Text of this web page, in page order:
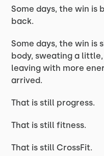
Some days, the win is
back.
Some days, the win is
body, sweating a
leaving with more
arrived.
That is still progress.
That is still fitness.
That is still CrossFit.